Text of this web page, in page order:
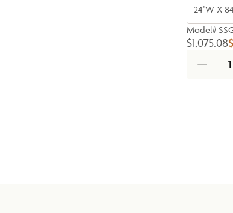
24''W X
Model#
$1,075.08